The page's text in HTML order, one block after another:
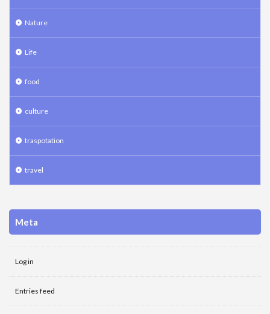
Nature
Life
food
culture
traspotation
travel
Meta
Log in
Entries feed